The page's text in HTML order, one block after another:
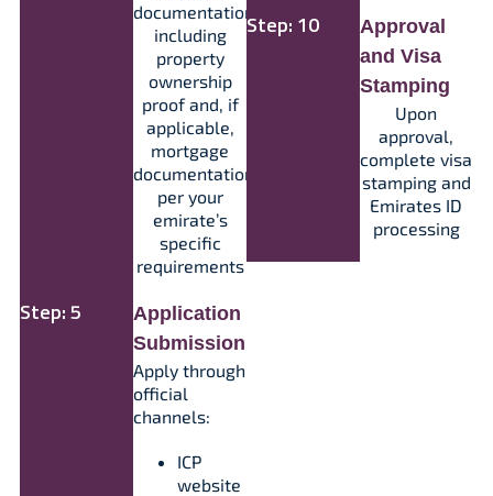
documentation,
including
property
ownership
proof and, if
applicable,
mortgage
documentation
per your
emirate’s
specific
requirements​
Step: 5
Application
Submission
Apply through
official
channels:
ICP
website
Step: 10
Approval
and Visa
Stamping
Upon
approval,
complete visa
stamping and
Emirates ID
processing​